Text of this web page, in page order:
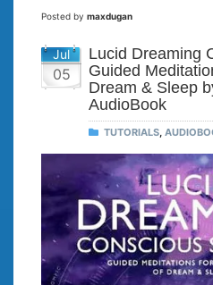
Posted by maxdugan
Jul
05
Lucid Dreaming
Guided
Dream & Sleep
AudioBook
TUTORIALS,